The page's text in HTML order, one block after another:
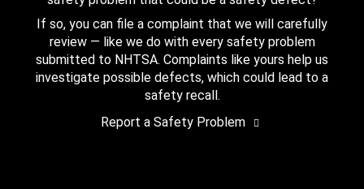
If so, you can file a complaint that we will carefully
review — like we do with every safety problem
submitted to NHTSA. Complaints like yours help us
investigate possible defects, which could lead to a
safety recall.
Report a Safety Problem